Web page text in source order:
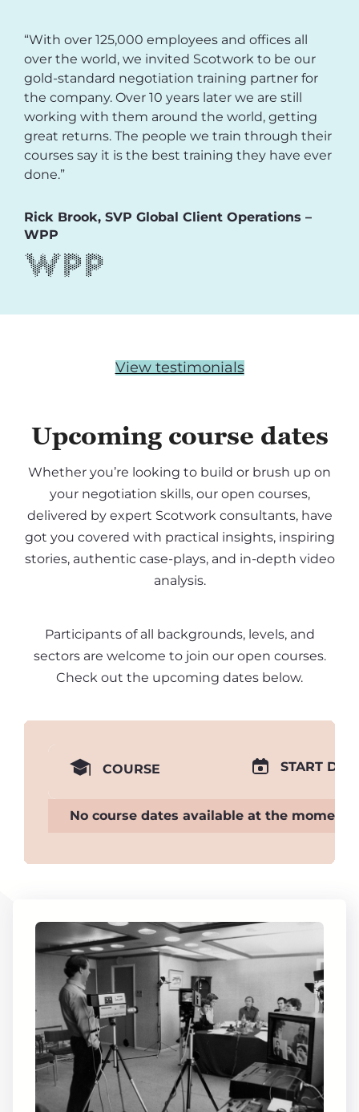
“With over 125,000 employees and offices all
over the world, we invited Scotwork to be our
gold-standard negotiation training partner for
the company. Over 10 years later we are still
working with them around the world, getting
great returns. The people we train through their
courses say it is the best training they have ever
done.”
Rick Brook, SVP Global Client Operations –
WPP
View testimonials
Upcoming course dates
Whether you’re looking to build or brush up on
your negotiation skills, our open courses,
delivered by expert Scotwork consultants, have
got you covered with practical insights, inspiring
stories, authentic case-plays, and in-depth video
analysis.
Participants of all backgrounds, levels, and
sectors are welcome to join our open courses.
Check out the upcoming dates below.
COURSE START
No course dates available at the moment.